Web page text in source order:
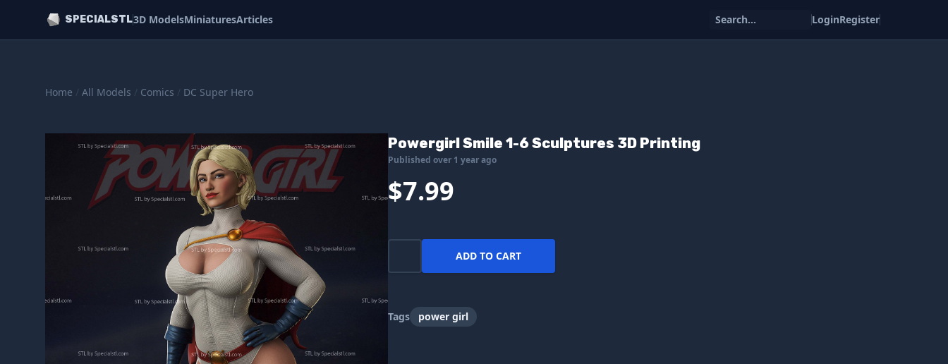
SPECIALSTL3D ModelsMiniaturesArticles Search... LoginRegister
Home / All Models / Comics / DC Super Hero
Powergirl Smile 1-6 Sculptures 3D Printing
Published over 1 year ago
$7.99
ADD TO CART
Tags power girl